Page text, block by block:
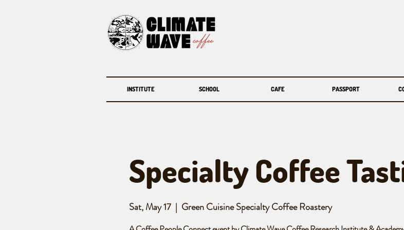
INSTITUTE SCHOOL CAFE PASSPORT
Specialty Coffee
Sat, May 17
  |
Green Cuisine Specialty Coffee Roastery